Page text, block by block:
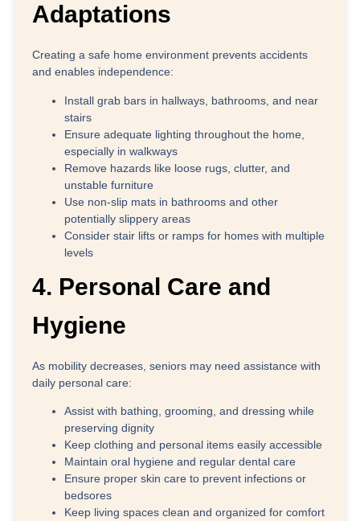
Adaptations
Creating a safe home environment prevents accidents
and enables independence:
Install grab bars in hallways, bathrooms, and near
stairs
Ensure adequate lighting throughout the home,
especially in walkways
Remove hazards like loose rugs, clutter, and
unstable furniture
Use non-slip mats in bathrooms and other
potentially slippery areas
Consider stair lifts or ramps for homes with multiple
levels
4. Personal Care and
Hygiene
As mobility decreases, seniors may need assistance with
daily personal care:
Assist with bathing, grooming, and dressing while
preserving dignity
Keep clothing and personal items easily accessible
Maintain oral hygiene and regular dental care
Ensure proper skin care to prevent infections or
bedsores
Keep living spaces clean and organized for comfort